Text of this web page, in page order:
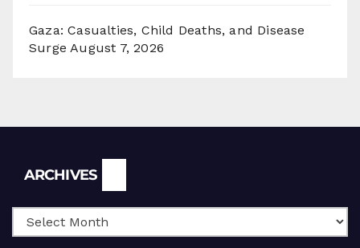
Gaza: Casualties, Child Deaths, and Disease
Surge August 7, 2026
ARCHIVES